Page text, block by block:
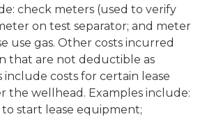
check meters (used to verify
on test separator; and meter
use gas. Other costs incurred
that are not deductible as
include costs for certain lease
the wellhead. Examples include:
to start lease equipment;